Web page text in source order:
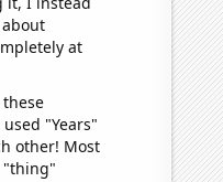
at
"Years"
other! Most
"thing"